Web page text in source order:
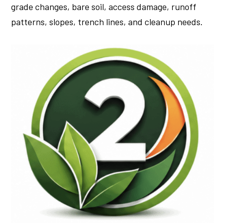
grade changes, bare soil, access damage, runoff
patterns, slopes, trench lines, and cleanup needs.